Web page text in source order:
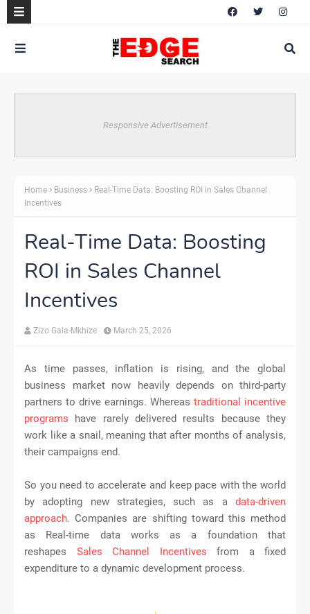
Responsive Advertisement
Home Business
Real-Time Data: Boosting ROI in Sales Channel
Incentives
Real-Time Data: Boosting
ROI in Sales Channel
Incentives
Zizo Gala-Mkhize March 25, 2026
As time passes, inflation is rising, and the global
business market now heavily depends on third-party
partners to drive earnings. Whereas traditional incentive
programs have rarely delivered results because they
work like a snail, meaning that after months of analysis,
their campaigns end.
So you need to accelerate and keep pace with the world
by adopting new strategies, such as a data-driven
approach. Companies are shifting toward this method
as Real-time data works as a foundation that
reshapes Sales Channel Incentives from a fixed
expenditure to a dynamic development process.